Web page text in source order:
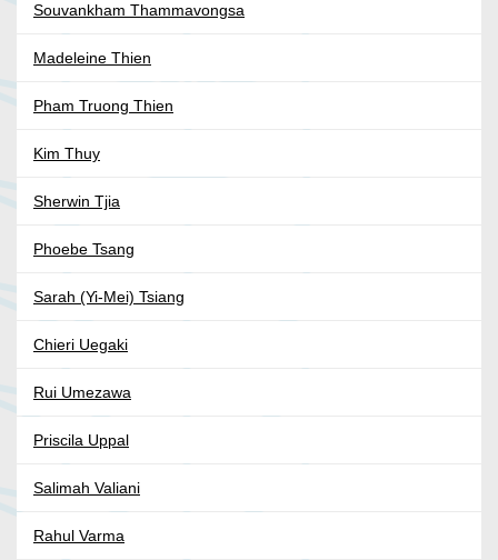
Souvankham Thammavongsa
Madeleine Thien
Pham Truong Thien
Kim Thuy
Sherwin Tjia
Phoebe Tsang
Sarah (Yi-Mei) Tsiang
Chieri Uegaki
Rui Umezawa
Priscila Uppal
Salimah Valiani
Rahul Varma